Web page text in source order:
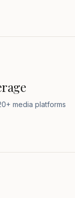
media platforms